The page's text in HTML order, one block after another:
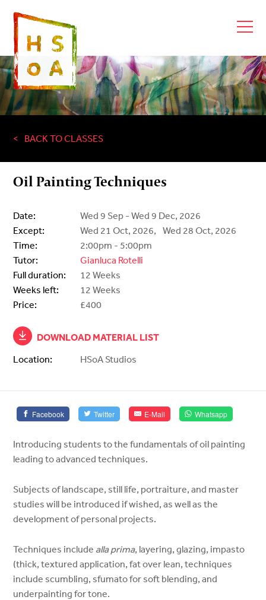
BACK TO CLASSES
Oil Painting Techniques
Date:
Wed 9 Sep - Wed 9 Dec, 2026
Except:
Wed 21 Oct, 2026,
Wed 28 Oct, 2026
Time:
2:00pm - 5:00pm
Tutor:
Gianluca Rotelli
Full duration:
12 Weeks
Weeks left:
12 Weeks
Price:
£400
DOWNLOAD MATERIAL LIST
Location:
HSoA Studios
Facebook Twitter E-Mail Whatsapp
Introducing students to the fundamentals of oil painting
leading to advanced techniques.
Subjects of landscape, still life, portraiture, and master
studies will be introduced if wished, as well as the
development of personal projects.
Techniques include alla prima, layering, glazing, impasto
(thick, textured application, fat over lean, techniques
include scumbling, sfumato for soft blending, and
underpainting for tone.